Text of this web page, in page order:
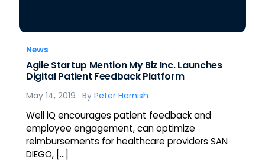
News
Agile Startup Mention My Biz Inc. Launches
Digital Patient Feedback Platform
May 14, 2019 · By Peter Harnish
Well iQ encourages patient feedback and
employee engagement, can optimize
reimbursements for healthcare providers SAN
DIEGO, […]